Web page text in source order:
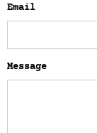
Email
Message